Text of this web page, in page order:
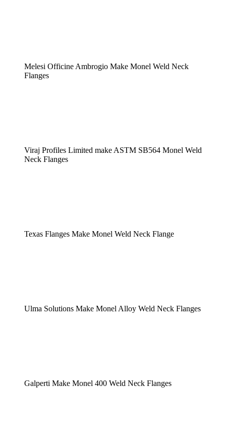
Melesi Officine Ambrogio Make Monel Weld Neck
Flanges
Viraj Profiles Limited make ASTM SB564 Monel Weld
Neck Flanges
Texas Flanges Make Monel Weld Neck Flange
Ulma Solutions Make Monel Alloy Weld Neck Flanges
Galperti Make Monel 400 Weld Neck Flanges